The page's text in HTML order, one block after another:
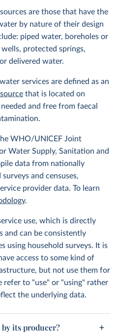
are those that have the
by nature of their design
piped water, boreholes or
protected springs,
delivered water.
services are defined as an
that is located on
and free from faecal
WHO/UNICEF Joint
Water Supply, Sanitation and
data from nationally
and censuses,
provider data. To learn
.
use, which is directly
and can be consistently
using household surveys. It is
access to some kind of
but not use them for
refer to "use" or "using" rather
the underlying data.
its producer?